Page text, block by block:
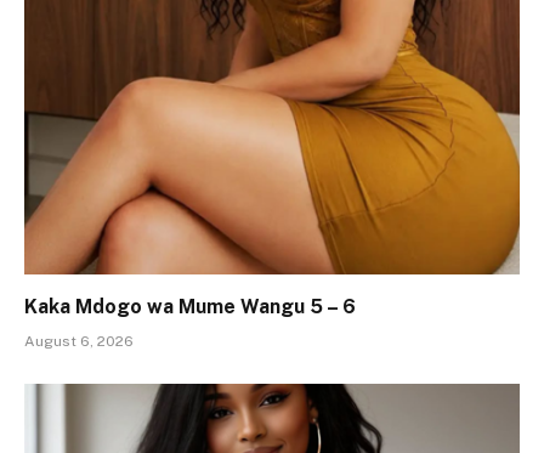
Kaka Mdogo wa Mume Wangu 5 – 6
August 6, 2026